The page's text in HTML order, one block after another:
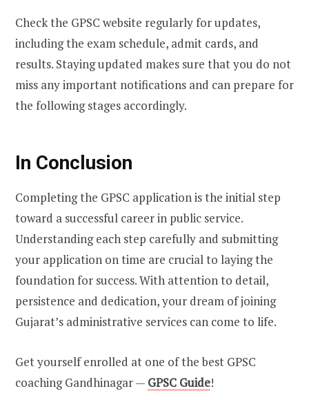
Check the GPSC website regularly for updates,
including the exam schedule, admit cards, and
results. Staying updated makes sure that you do not
miss any important notifications and can prepare for
the following stages accordingly.
In Conclusion
Completing the GPSC application is the initial step
toward a successful career in public service.
Understanding each step carefully and submitting
your application on time are crucial to laying the
foundation for success. With attention to detail,
persistence and dedication, your dream of joining
Gujarat’s administrative services can come to life.
Get yourself enrolled at one of the best GPSC
coaching Gandhinagar — GPSC Guide!